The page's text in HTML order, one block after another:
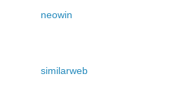
neowin
similarweb